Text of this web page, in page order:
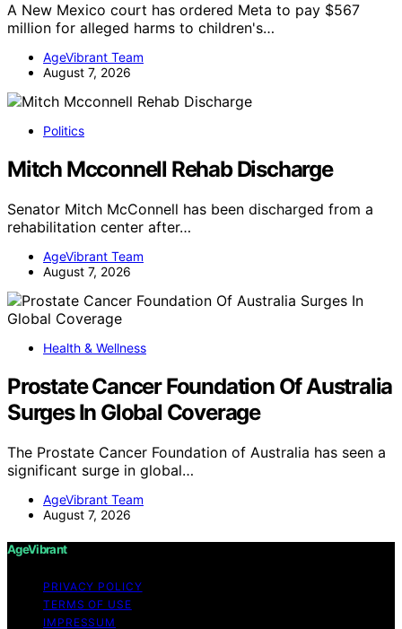
A New Mexico court has ordered Meta to pay $567
million for alleged harms to children's…
AgeVibrant Team
August 7, 2026
Politics
Mitch Mcconnell Rehab Discharge
Senator Mitch McConnell has been discharged from a
rehabilitation center after…
AgeVibrant Team
August 7, 2026
Health & Wellness
Prostate Cancer Foundation Of Australia
Surges In Global Coverage
The Prostate Cancer Foundation of Australia has seen a
significant surge in global…
AgeVibrant Team
August 7, 2026
AgeVibrant
PRIVACY POLICY
TERMS OF USE
IMPRESSUM